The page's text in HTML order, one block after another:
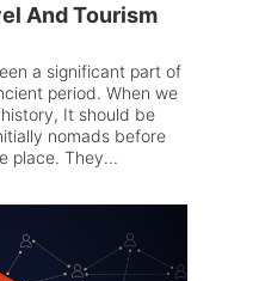
And Tourism
a significant part of
period. When we
It should be
nomads before
place. They...